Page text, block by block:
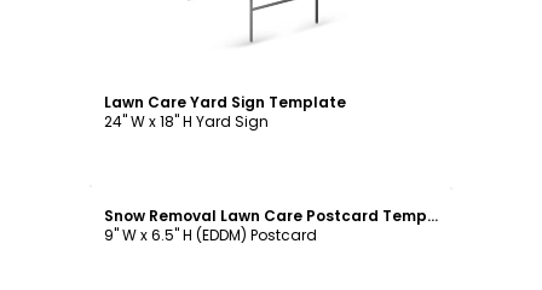
Lawn Care Yard Sign Template
24" W x 18" H Yard Sign
Snow Removal Lawn Care Postcard Template
9" W x 6.5" H (EDDM) Postcard